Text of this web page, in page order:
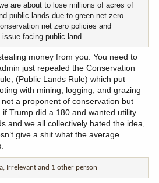
are about to lose millions of acres of
public lands due to green net zero
net zero policies and
issue facing public land.
money from you. You need to
just repealed the Conservation
(Public Lands Rule) which put
with mining, logging, and grazing
a proponent of conservation but
Trump did a 180 and wanted utility
and we all collectively hated the idea,
give a shit what the average
, Irrelevant and 1 other person